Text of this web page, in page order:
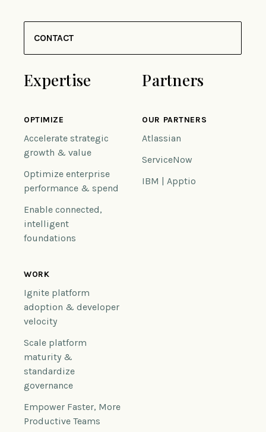
CONTACT
Expertise
OPTIMIZE
Accelerate strategic
growth & value
Optimize enterprise
performance & spend
Enable connected,
intelligent
foundations
WORK
Ignite platform
adoption & developer
velocity
Scale platform
maturity &
standardize
governance
Empower Faster, More
Productive Teams
Partners
OUR PARTNERS
Atlassian
ServiceNow
IBM | Apptio